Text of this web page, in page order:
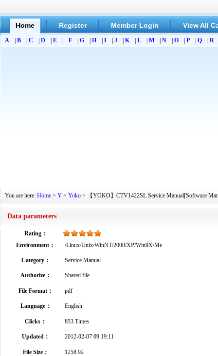
Home Register Member Login View All
A B C D E F G H I J K L M N O P Q R
You are here: Home > Y > Yoko > 【YOKO】CTV1422SL Service Manual[Software
Data parameters
Rating：
Environment：
/Linux/Unix/WinNT/2000/XP/Win9X/Me
Category： Service Manual
Authorize： Shared file
File Format： pdf
Language： English
Clicks： 853 Times
Updated： 2012-02-07 09:19:11
File Size：
1258.92